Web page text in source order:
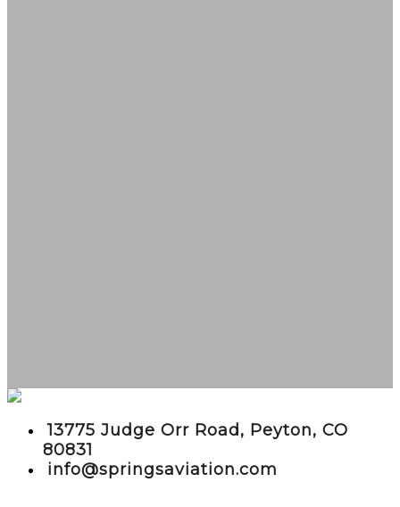
13775 Judge Orr Road, Peyton, CO
80831
info@springsaviation.com